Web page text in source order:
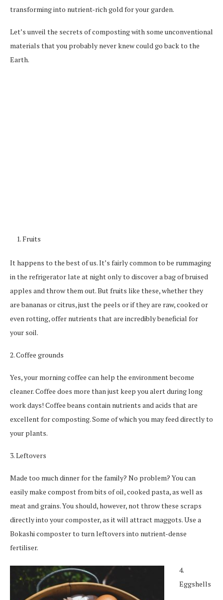
transforming into nutrient-rich gold for your garden.
Let’s unveil the secrets of composting with some unconventional
materials that you probably never knew could go back to the
Earth.
Fruits
It happens to the best of us. It’s fairly common to be rummaging
in the refrigerator late at night only to discover a bag of bruised
apples and throw them out. But fruits like these, whether they
are bananas or citrus, just the peels or if they are raw, cooked or
even rotting, offer nutrients that are incredibly beneficial for
your soil.
2. Coffee grounds
Yes, your morning coffee can help the environment become
cleaner. Coffee does more than just keep you alert during long
work days! Coffee beans contain nutrients and acids that are
excellent for composting. Some of which you may feed directly to
your plants.
3. Leftovers
Made too much dinner for the family? No problem? You can
easily make compost from bits of oil, cooked pasta, as well as
meat and grains. You should, however, not throw these scraps
directly into your composter, as it will attract maggots. Use a
Bokashi composter to turn leftovers into nutrient-dense
fertiliser.
4.
Eggshells